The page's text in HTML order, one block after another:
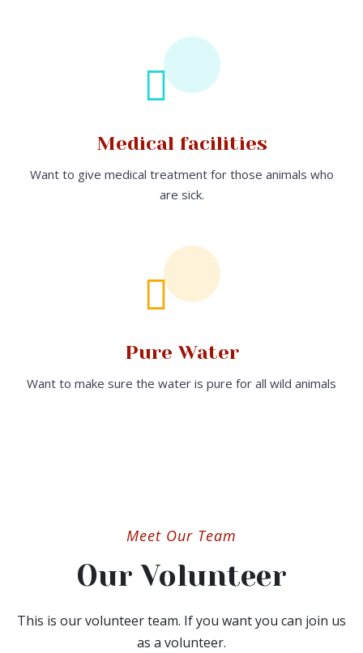
Medical facilities
Want to give medical treatment for those animals who
are sick.
Pure Water
Want to make sure the water is pure for all wild animals
Meet Our Team
Our Volunteer
This is our volunteer team. If you want you can join us
as a volunteer.